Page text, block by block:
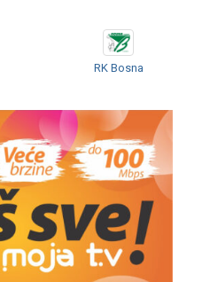
RK Bosna